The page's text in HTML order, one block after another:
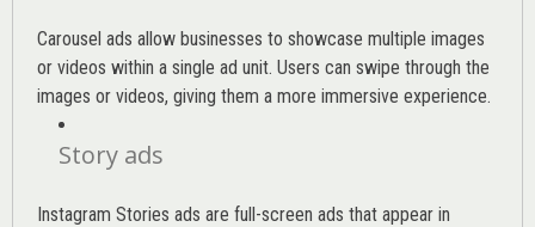
Carousel ads allow businesses to showcase multiple images
or videos within a single ad unit. Users can swipe through the
images or videos, giving them a more immersive experience.
Story ads
Instagram Stories ads are full-screen ads that appear in